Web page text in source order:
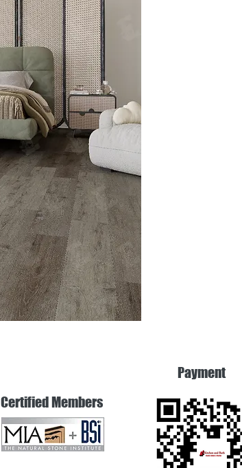
Payment
Certified Members